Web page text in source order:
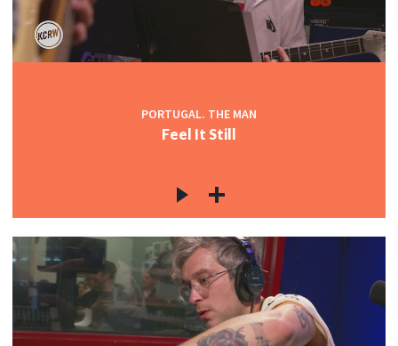
PORTUGAL. THE MAN
Feel It Still